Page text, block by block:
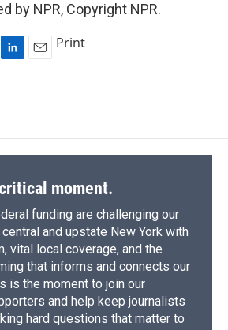
by NPR, Copyright NPR.
d
I
Print
moment.
funding are challenging our
and upstate New York with
vital local coverage, and the
that informs and connects our
is the moment to join our
and help keep journalists
hard questions that matter to